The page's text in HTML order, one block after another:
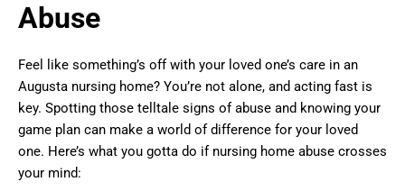
Abuse
Feel like something’s off with your loved one’s care in an
Augusta nursing home? You’re not alone, and acting fast is
key. Spotting those telltale signs of abuse and knowing your
game plan can make a world of difference for your loved
one. Here’s what you gotta do if nursing home abuse crosses
your mind: